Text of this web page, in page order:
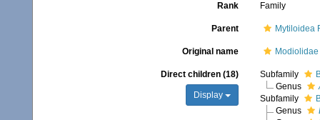
Rank Family
Parent Mytiloidea
Original name Modiolidae
Direct children (18)
Display
Subfamily
Genus
Subfamily
Genus